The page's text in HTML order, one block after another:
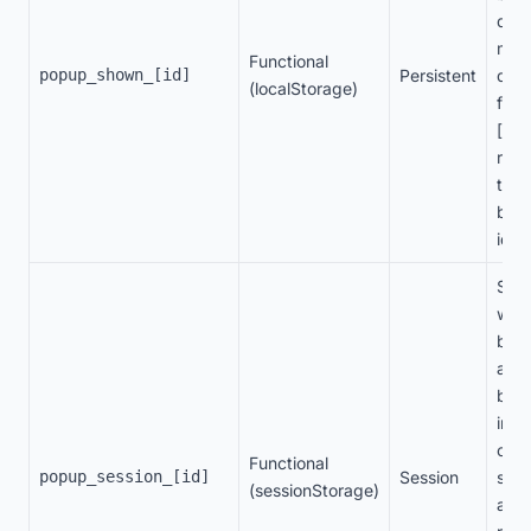
popup_shown_[id]
Functional
(localStorage)
Persistent
[id]
the
popup_session_[id]
Functional
(sessionStorage)
Session
in